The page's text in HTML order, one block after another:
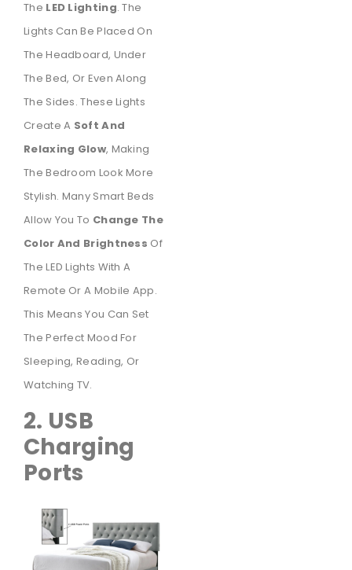
The LED Lighting. The
Lights Can Be Placed On
The Headboard, Under
The Bed, Or Even Along
The Sides. These Lights
Create A Soft And
Relaxing Glow, Making
The Bedroom Look More
Stylish. Many Smart Beds
Allow You To Change The
Color And Brightness Of
The LED Lights With A
Remote Or A Mobile App.
This Means You Can Set
The Perfect Mood For
Sleeping, Reading, Or
Watching TV.
2. USB
Charging
Ports